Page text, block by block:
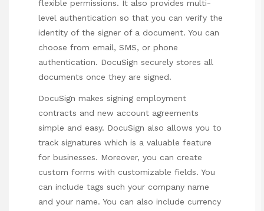
flexible permissions. It also provides multi-
level authentication so that you can verify the
identity of the signer of a document. You can
choose from email, SMS, or phone
authentication. DocuSign securely stores all
documents once they are signed.
DocuSign makes signing employment
contracts and new account agreements
simple and easy. DocuSign also allows you to
track signatures which is a valuable feature
for businesses. Moreover, you can create
custom forms with customizable fields. You
can include tags such your company name
and your name. You can also include currency